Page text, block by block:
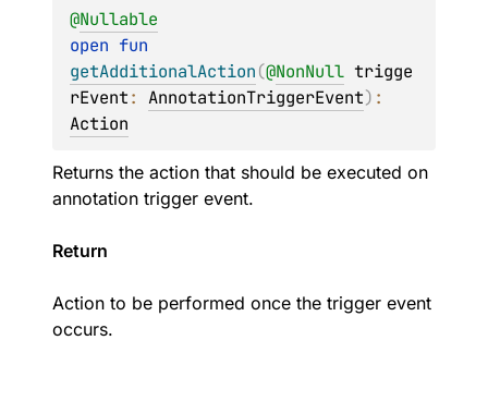
@Nullable
open
getAdditionalAction(@NonNull trigge
rEvent: AnnotationTriggerEvent)
Action
Returns the action that should be executed on
annotation trigger event.
Return
Action to be performed once the trigger event
occurs.